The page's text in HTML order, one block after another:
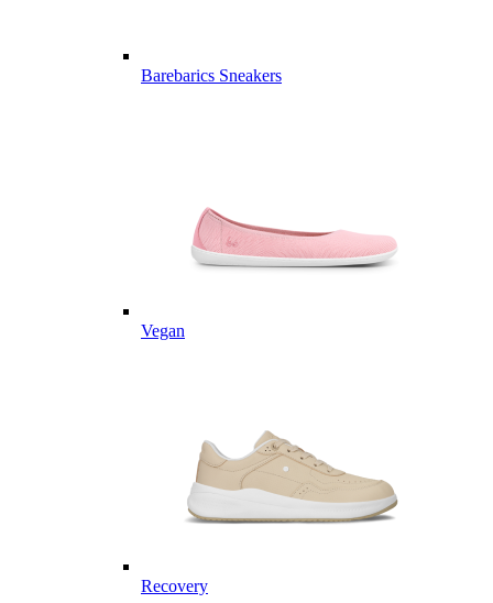
Barebarics Sneakers
Vegan
Recovery